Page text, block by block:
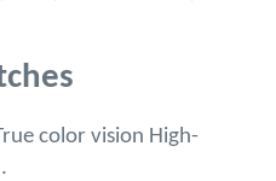
color vision High-